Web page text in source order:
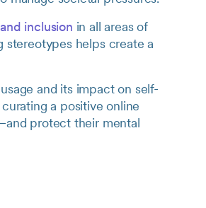
inclusion in all areas of
stereotypes helps create a
and its impact on self-
a positive online
protect their mental